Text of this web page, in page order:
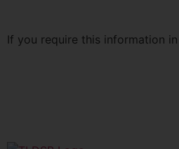
If you require this information